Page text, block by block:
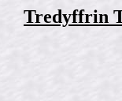
Tredyffrin